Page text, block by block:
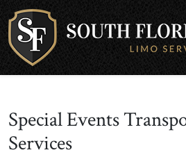
Special Events
Services